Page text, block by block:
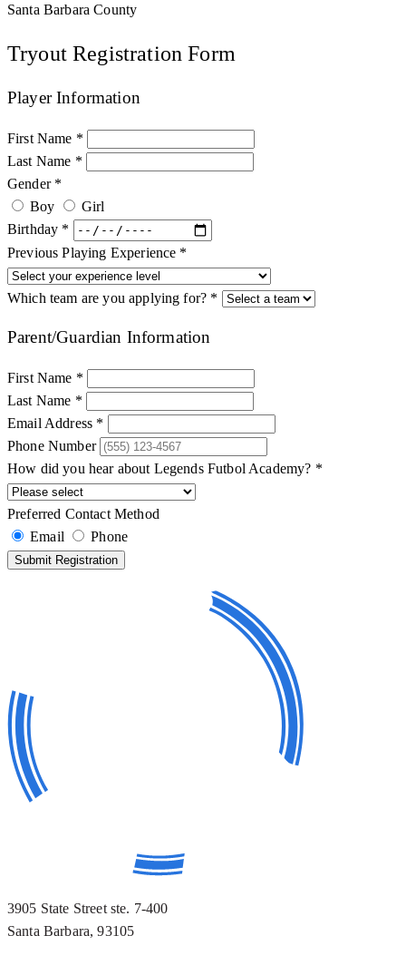
Santa Barbara County
Tryout Registration Form
Player Information
First Name *
Last Name *
Gender *
Boy
Girl
Birthday *
Previous Playing Experience *
Which team are you applying for? *
Parent/Guardian Information
First Name *
Last Name *
Email Address *
Phone Number
How did you hear about Legends Futbol Academy? *
Preferred Contact Method
Email
Phone
Submit Registration
3905 State Street ste. 7-400
Santa Barbara, 93105